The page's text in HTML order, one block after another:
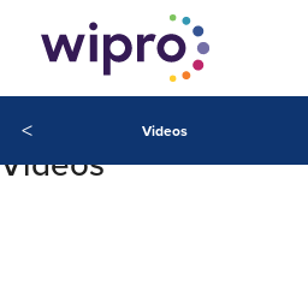
< Videos
Videos